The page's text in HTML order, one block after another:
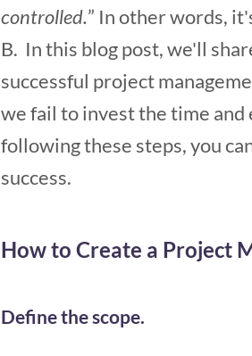
controlled.” In other words,
B. In this blog post, we'll
successful project
we fail to invest the time
following these steps, you
success.
How to Create a Project
Define the scope.